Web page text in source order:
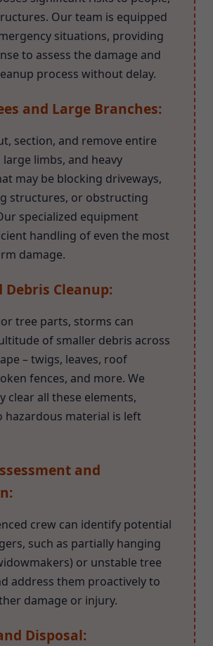
Our team is equipped
situations, providing
to assess the damage and
process without delay.
and Large Branches:
section, and remove entire
limbs, and heavy
may be blocking driveways,
structures, or obstructing
specialized equipment
handling of even the most
damage.
Debris Cleanup:
tree parts, storms can
of smaller debris across
– twigs, leaves, roof
fences, and more. We
clear all these elements,
hazardous material is left
and
crew can identify potential
such as partially hanging
or unstable tree
address them proactively to
damage or injury.
Disposal: